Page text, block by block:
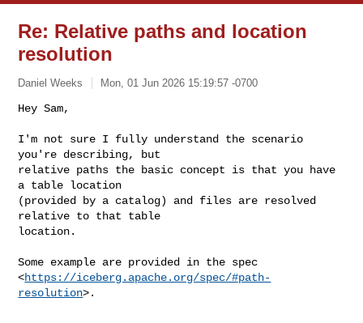
Re: Relative paths and location
resolution
Daniel Weeks Mon, 01 Jun 2026 15:19:57 -0700
Hey Sam,
I'm not sure I fully understand the scenario
you're describing, but
relative paths the basic concept is that you have
a table location
(provided by a catalog) and files are resolved
relative to that table
location.
Some example are provided in the spec
<https://iceberg.apache.org/spec/#path-
resolution>.